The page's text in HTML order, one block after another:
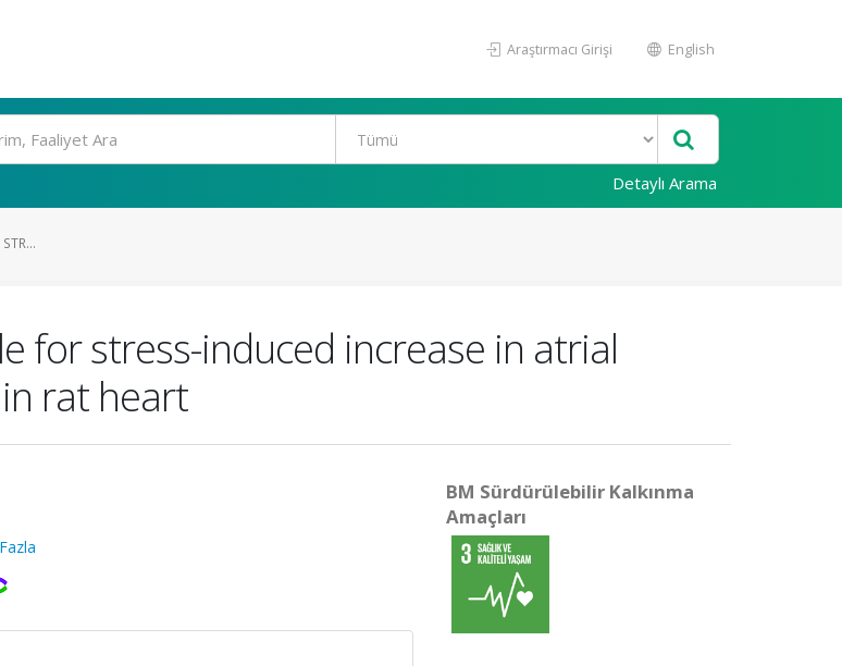
Araştırmacı Girişi English
Detaylı Arama
for stress-induced increase in atrial
rat heart
BM Sürdürülebilir Kalkınma
Amaçları